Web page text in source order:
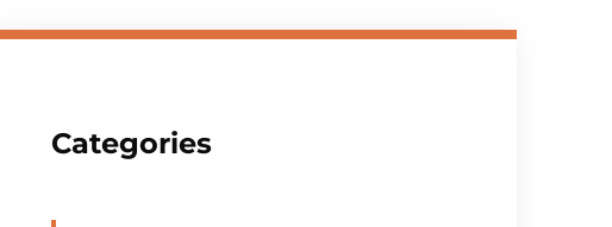
Categories